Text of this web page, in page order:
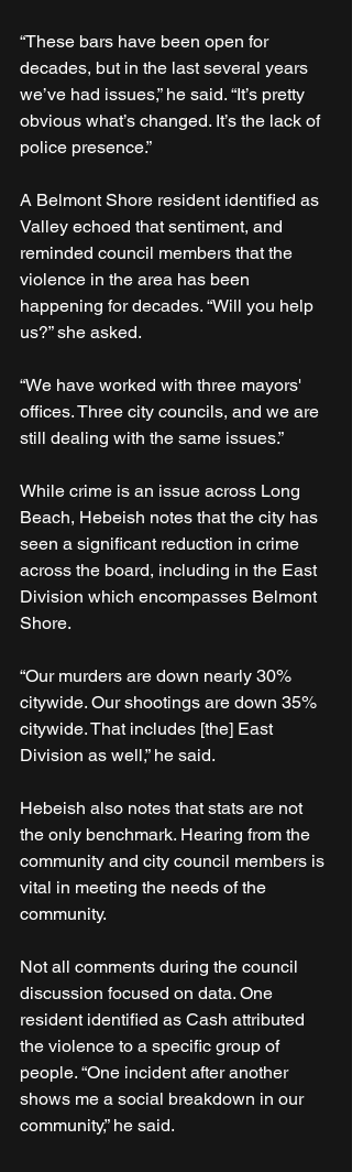
“These bars have been open for
decades, but in the last several years
we’ve had issues,” he said. “It’s pretty
obvious what’s changed. It’s the lack of
police presence.”
A Belmont Shore resident identified as
Valley echoed that sentiment, and
reminded council members that the
violence in the area has been
happening for decades. “Will you help
us?” she asked.
“We have worked with three mayors'
offices. Three city councils, and we are
still dealing with the same issues.”
While crime is an issue across Long
Beach, Hebeish notes that the city has
seen a significant reduction in crime
across the board, including in the East
Division which encompasses Belmont
Shore.
“Our murders are down nearly 30%
citywide. Our shootings are down 35%
citywide. That includes [the] East
Division as well,” he said.
Hebeish also notes that stats are not
the only benchmark. Hearing from the
community and city council members is
vital in meeting the needs of the
community.
Not all comments during the council
discussion focused on data. One
resident identified as Cash attributed
the violence to a specific group of
people. “One incident after another
shows me a social breakdown in our
community,” he said.